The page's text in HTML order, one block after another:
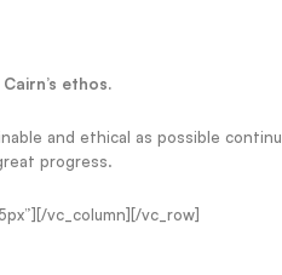
ethos.
and ethical as possible
progress.
vc_column][/vc_row]